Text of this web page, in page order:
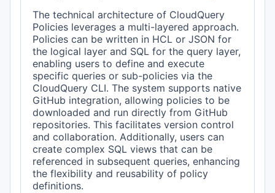
The technical architecture of CloudQuery
Policies leverages a multi-layered approach.
Policies can be written in HCL or JSON for
the logical layer and SQL for the query layer,
enabling users to define and execute
specific queries or sub-policies via the
CloudQuery CLI. The system supports native
GitHub integration, allowing policies to be
downloaded and run directly from GitHub
repositories. This facilitates version control
and collaboration. Additionally, users can
create complex SQL views that can be
referenced in subsequent queries, enhancing
the flexibility and reusability of policy
definitions.